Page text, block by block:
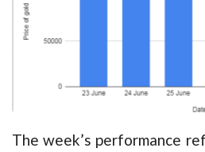
The week’s performance